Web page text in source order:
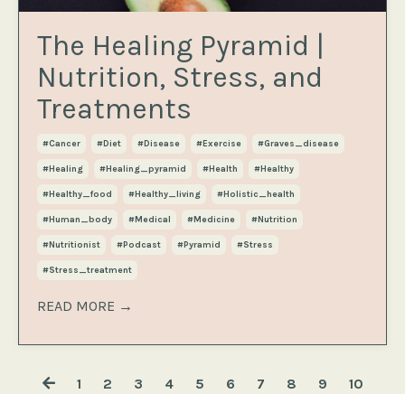
The Healing Pyramid |
Nutrition, Stress, and
Treatments
#cancer #diet #disease #exercise #graves_disease
#healing #healing_pyramid #health #healthy
#healthy_food #healthy_living #holistic_health
#human_body #medical #medicine #nutrition
#nutritionist #podcast #pyramid #stress
#stress_treatment
READ MORE →
1 2 3 4 5 6 7 8 9
10